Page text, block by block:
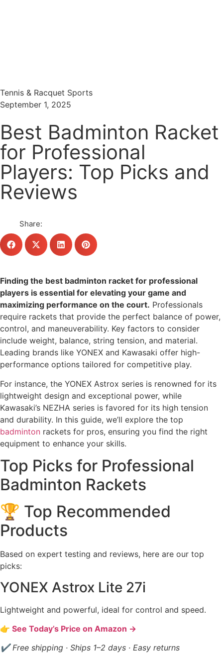
Tennis & Racquet Sports
September 1, 2025
Best Badminton Racket
for Professional
Players: Top Picks and
Reviews
Share:
Finding the best badminton racket for professional
players is essential for elevating your game and
maximizing performance on the court. Professionals
require rackets that provide the perfect balance of power,
control, and maneuverability. Key factors to consider
include weight, balance, string tension, and material.
Leading brands like YONEX and Kawasaki offer high-
performance options tailored for competitive play.
For instance, the YONEX Astrox series is renowned for its
lightweight design and exceptional power, while
Kawasaki’s NEZHA series is favored for its high tension
and durability. In this guide, we’ll explore the top
badminton rackets for pros, ensuring you find the right
equipment to enhance your skills.
Top Picks for Professional
Badminton Rackets
🏆 Top Recommended
Products
Based on expert testing and reviews, here are our top
picks:
YONEX Astrox Lite 27i
Lightweight and powerful, ideal for control and speed.
👉 See Today’s Price on Amazon →
✔ Free shipping · Ships 1–2 days · Easy returns